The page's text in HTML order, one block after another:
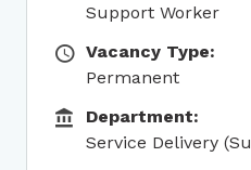
Support Worker
Vacancy Type
Vacancy Type:
Permanent
Function
Department:
Service Delivery